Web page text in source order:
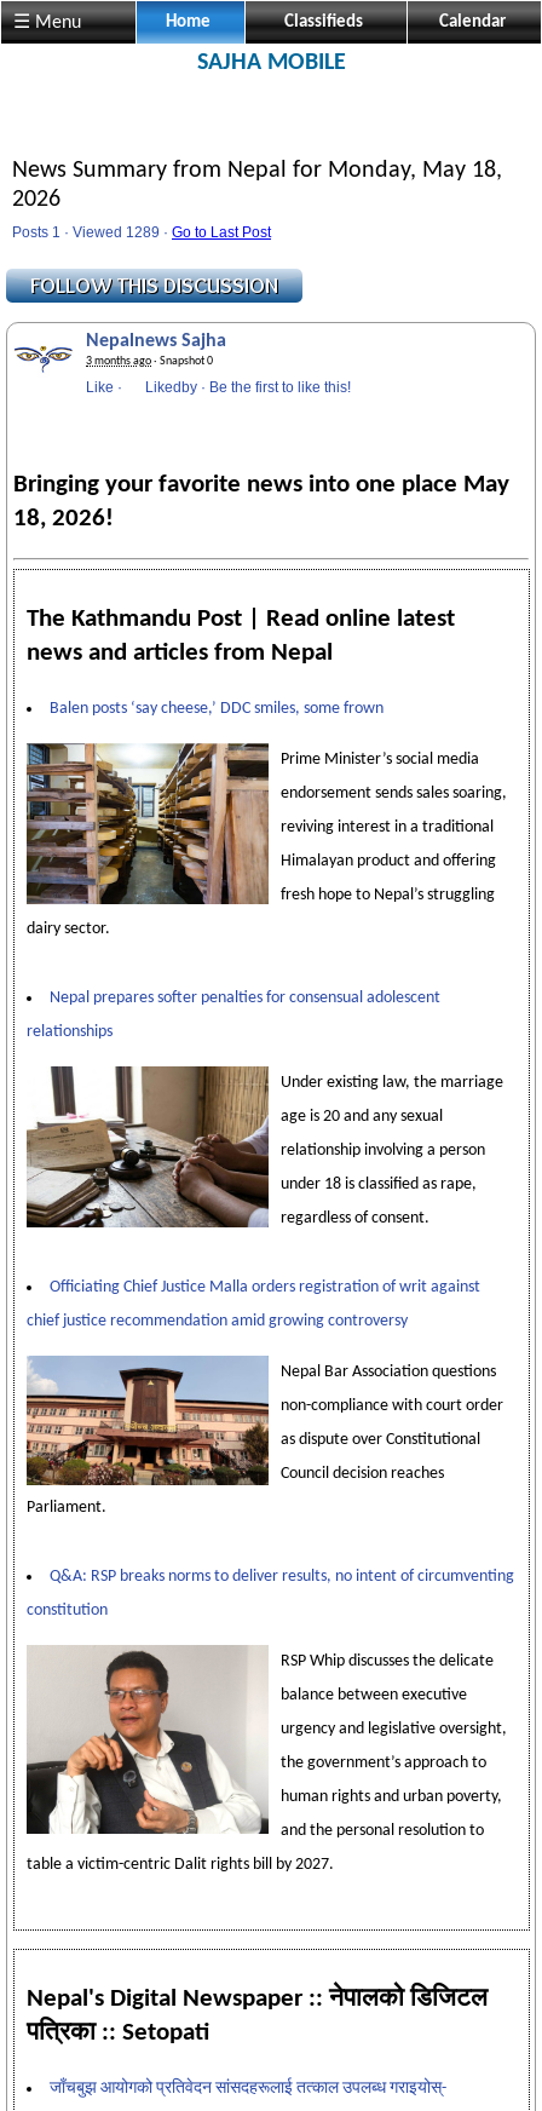
☰ Menu Home Classifieds Calendar
SAJHA MOBILE
News Summary from Nepal for Monday, May 18,
2026
Posts 1 · Viewed 1289 · Go to Last Post
Nepalnews Sajha
3 months ago· Snapshot 0
Like · Likedby · Be the first to like this!
Visit us @ Sajha.com
Bringing your favorite news into one place May
18, 2026!
The Kathmandu Post | Read online latest
news and articles from Nepal
Balen posts ‘say cheese,’ DDC smiles, some frown
Prime Minister’s social media
endorsement sends sales soaring,
reviving interest in a traditional
Himalayan product and offering
fresh hope to Nepal’s struggling
dairy sector.
Nepal prepares softer penalties for consensual adolescent
relationships
Under existing law, the marriage
age is 20 and any sexual
relationship involving a person
under 18 is classified as rape,
regardless of consent.
Officiating Chief Justice Malla orders registration of writ against
chief justice recommendation amid growing controversy
Nepal Bar Association questions
non-compliance with court order
as dispute over Constitutional
Council decision reaches
Parliament.
Q&A: RSP breaks norms to deliver results, no intent of circumventing
constitution
RSP Whip discusses the delicate
balance between executive
urgency and legislative oversight,
the government’s approach to
human rights and urban poverty,
and the personal resolution to
table a victim-centric Dalit rights bill by 2027.
Nepal's Digital Newspaper :: नेपालको डिजिटल
पत्रिका :: Setopati
जाँचबुझ आयोगको प्रतिवेदन सांसदहरूलाई तत्काल उपलब्ध गराइयोस्-